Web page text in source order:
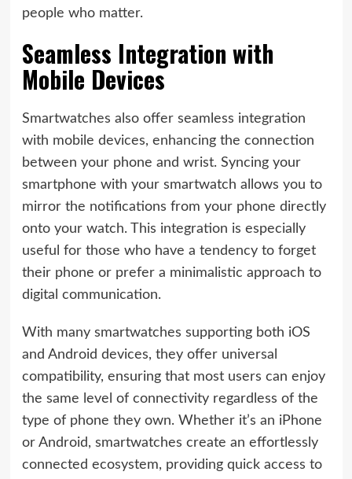
people who matter.
Seamless Integration with
Mobile Devices
Smartwatches also offer seamless integration
with mobile devices, enhancing the connection
between your phone and wrist. Syncing your
smartphone with your smartwatch allows you to
mirror the notifications from your phone directly
onto your watch. This integration is especially
useful for those who have a tendency to forget
their phone or prefer a minimalistic approach to
digital communication.
With many smartwatches supporting both iOS
and Android devices, they offer universal
compatibility, ensuring that most users can enjoy
the same level of connectivity regardless of the
type of phone they own. Whether it’s an iPhone
or Android, smartwatches create an effortlessly
connected ecosystem, providing quick access to